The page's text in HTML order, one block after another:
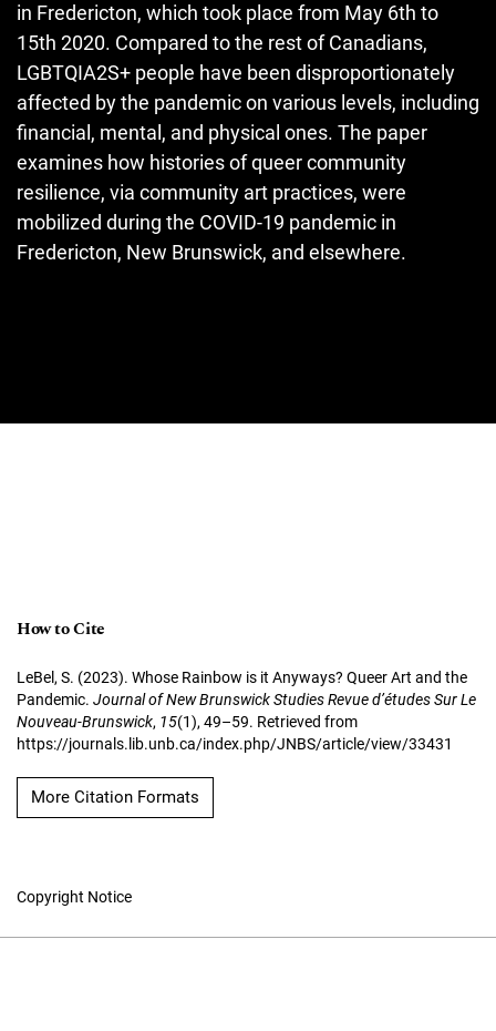
in Fredericton, which took place from May 6th to
15th 2020. Compared to the rest of Canadians,
LGBTQIA2S+ people have been disproportionately
affected by the pandemic on various levels, including
financial, mental, and physical ones. The paper
examines how histories of queer community
resilience, via community art practices, were
mobilized during the COVID-19 pandemic in
Fredericton, New Brunswick, and elsewhere.
How to Cite
LeBel, S. (2023). Whose Rainbow is it Anyways? Queer Art and the
Pandemic. Journal of New Brunswick Studies Revue d’études Sur Le
Nouveau-Brunswick, 15(1), 49–59. Retrieved from
https://journals.lib.unb.ca/index.php/JNBS/article/view/33431
More Citation Formats
Copyright Notice